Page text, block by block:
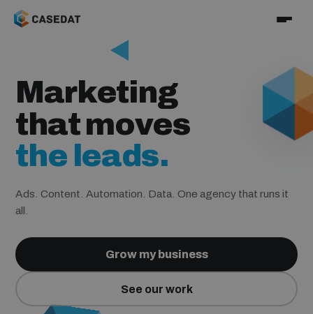
Marketing
that moves
the numbers.
the sales.
the leads.
the clients.
the numbers.
Ads. Content. Automation. Data. One agency that runs it
all.
Grow my business
See our work